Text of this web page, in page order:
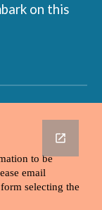
on this